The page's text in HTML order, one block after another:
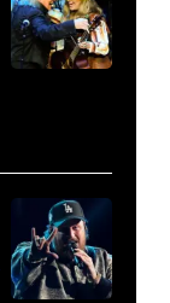
to
be
Thompson
Speedway
Motorsports